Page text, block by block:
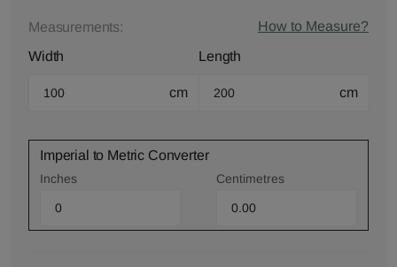
Measurements:
How to Measure?
Width
cm
Length
cm
Imperial to Metric Converter
Inches Centimetres